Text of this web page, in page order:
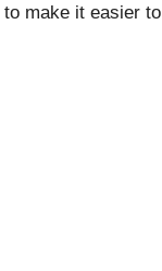
make it easier to